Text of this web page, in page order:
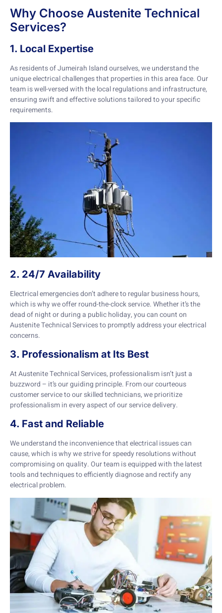
Why Choose Austenite Technical
Services?
1. Local Expertise
As residents of Jumeirah Island ourselves, we understand the
unique electrical challenges that properties in this area face. Our
team is well-versed with the local regulations and infrastructure,
ensuring swift and effective solutions tailored to your specific
requirements.
2. 24/7 Availability
Electrical emergencies don’t adhere to regular business hours,
which is why we offer round-the-clock service. Whether it’s the
dead of night or during a public holiday, you can count on
Austenite Technical Services to promptly address your electrical
concerns.
3. Professionalism at Its Best
At Austenite Technical Services, professionalism isn’t just a
buzzword – it’s our guiding principle. From our courteous
customer service to our skilled technicians, we prioritize
professionalism in every aspect of our service delivery.
4. Fast and Reliable
We understand the inconvenience that electrical issues can
cause, which is why we strive for speedy resolutions without
compromising on quality. Our team is equipped with the latest
tools and techniques to efficiently diagnose and rectify any
electrical problem.